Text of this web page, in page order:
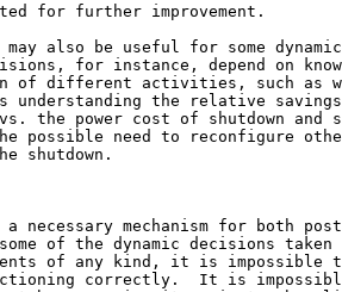
for further improvement.
may also be useful for some
for instance, depend on
of different activities, such as
understanding the relative
the power cost of shutdown and
possible need to reconfigure
shutdown.
a necessary mechanism for both
of the dynamic decisions taken
of any kind, it is impossible
correctly.  It is